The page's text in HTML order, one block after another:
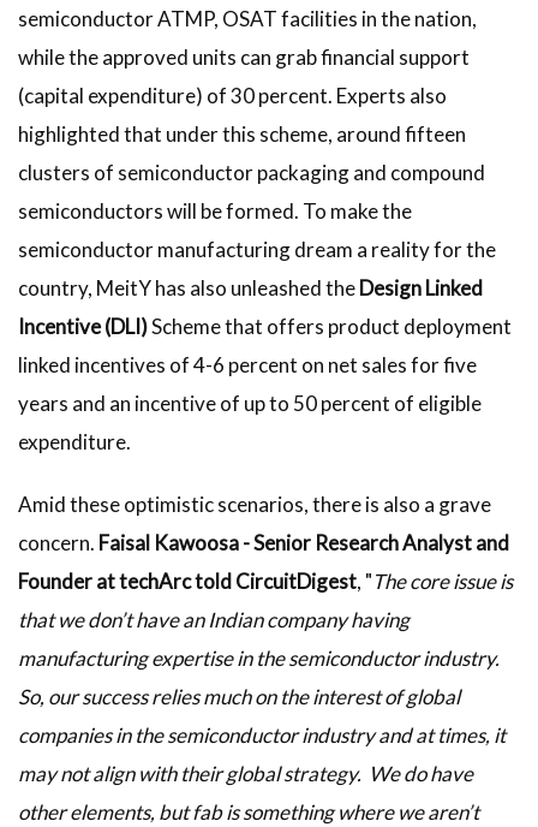
semiconductor ATMP, OSAT facilities in the nation,
while the approved units can grab financial support
(capital expenditure) of 30 percent. Experts also
highlighted that under this scheme, around fifteen
clusters of semiconductor packaging and compound
semiconductors will be formed. To make the
semiconductor manufacturing dream a reality for the
country, MeitY has also unleashed theDesign Linked
Incentive (DLI)Scheme that offers product deployment
linked incentives of 4-6 percent on net sales for five
years and an incentive of up to 50 percent of eligible
expenditure.
Amid these optimistic scenarios, there is also a grave
concern. Faisal Kawoosa - Senior Research Analyst and
Founder at techArc told CircuitDigest, "The core issue is
that we don’t have an Indian company having
manufacturing expertise in the semiconductor industry.
So, our success relies much on the interest of global
companies in the semiconductor industry and at times, it
may not align with their global strategy. We do have
other elements, but fab is something where we aren’t